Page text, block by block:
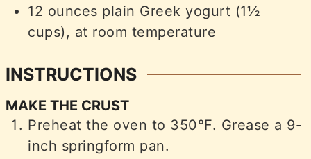
12 ounces plain Greek yogurt (1½
cups), at room temperature
INSTRUCTIONS
MAKE THE CRUST
Preheat the oven to 350°F. Grease a 9-
inch springform pan.